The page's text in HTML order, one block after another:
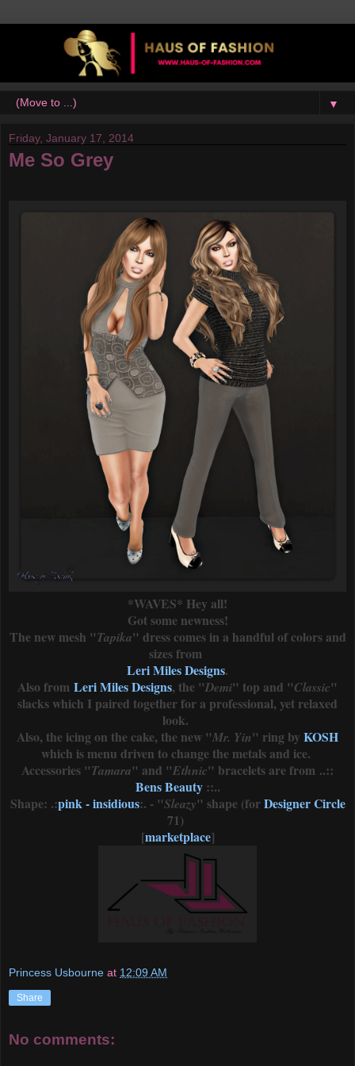
▼
Friday, January 17, 2014
Me So Grey
*WAVES* Hey all!
Got some newness!
The new mesh "Tapika" dress comes in a handful of colors and
sizes from
Leri Miles Designs.
Also from Leri Miles Designs, the "Demi" top and "Classic"
slacks which I paired together for a professional, yet relaxed
look.
Also, the icing on the cake, the new "Mr. Yin" ring by KOSH
which is menu driven to change the metals and ice.
Accessories "Tamara" and "Ethnic" bracelets are from ..::
Bens Beauty::..
Shape: .:pink - insidious:. - "Sleazy" shape (forDesigner Circle
71)
[marketplace]
Princess Usbourne at 12:09 AM
Share
No comments: